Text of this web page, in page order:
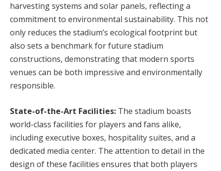
harvesting systems and solar panels, reflecting a
commitment to environmental sustainability. This not
only reduces the stadium’s ecological footprint but
also sets a benchmark for future stadium
constructions, demonstrating that modern sports
venues can be both impressive and environmentally
responsible.
State-of-the-Art Facilities: The stadium boasts
world-class facilities for players and fans alike,
including executive boxes, hospitality suites, and a
dedicated media center. The attention to detail in the
design of these facilities ensures that both players